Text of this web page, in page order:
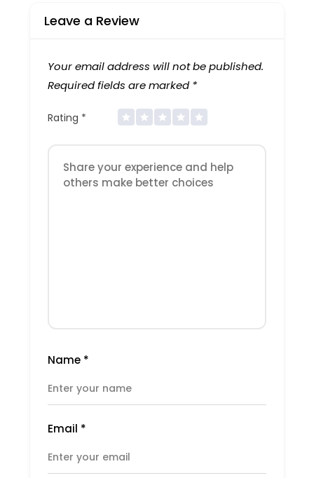
Leave a Review
Your email address will not be published.
Required fields are marked*
Rating *
Name *
Email *